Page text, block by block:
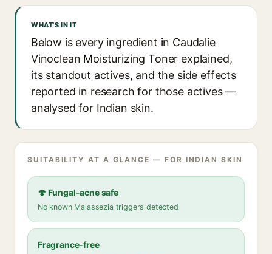
WHAT'S IN IT
Below is every ingredient in Caudalie
Vinoclean Moisturizing Toner explained,
its standout actives, and the side effects
reported in research for those actives —
analysed for Indian skin.
SUITABILITY AT A GLANCE — FOR INDIAN SKIN
🍄 Fungal-acne safe
No known Malassezia triggers detected
Fragrance-free